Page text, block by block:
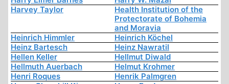
Harvey Taylor
Health Institution of the
Protectorate of Bohemia
and Moravia
Heinrich Himmler
Heinrich Köchel
Heinz Bartesch
Heinz Nawratil
Hellen Keller
Hellmut Diwald
Hellmuth Auerbach
Helmut Krohmer
Henri Roques
Henrik Palmgren